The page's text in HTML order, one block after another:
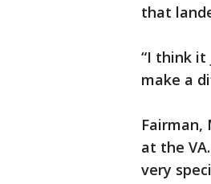
that
“I think it
make a
Fairman,
at the
very